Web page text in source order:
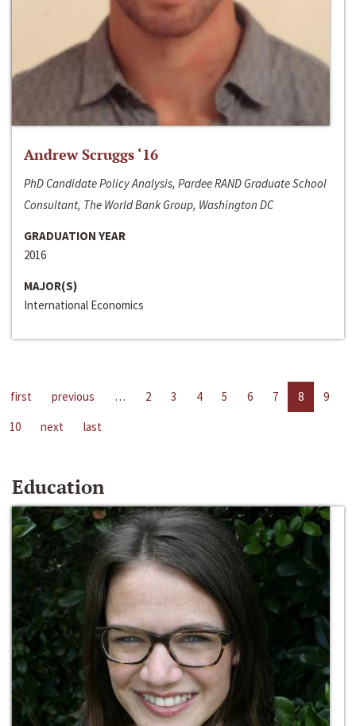
Andrew Scruggs ‘16
PhD Candidate Policy Analysis, Pardee RAND Graduate School
Consultant, The World Bank Group, Washington DC
GRADUATION YEAR
2016
MAJOR(S)
International Economics
first previous … 2 3 4 5 6 7 8
9
10
next last
Education